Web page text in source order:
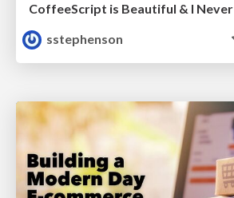
sstephenson